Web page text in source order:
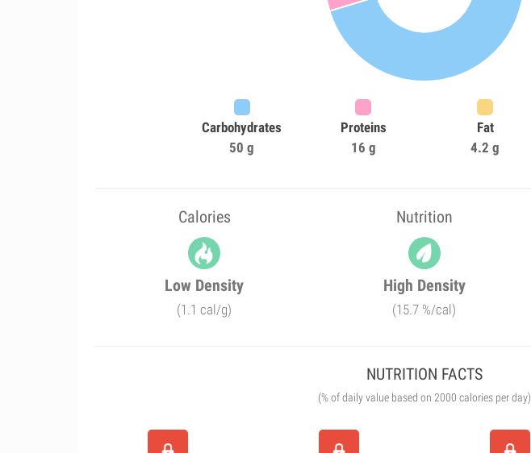
Carbohydrates
50 g
Proteins
16 g
Fat
4.2 g
Calories Nutrition
Low Density
(1.1 cal/g)
High Density
(15.7 %/cal)
NUTRITION FACTS
(% of daily value based on 2000 calories per day)